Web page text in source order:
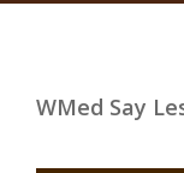
WMed Say